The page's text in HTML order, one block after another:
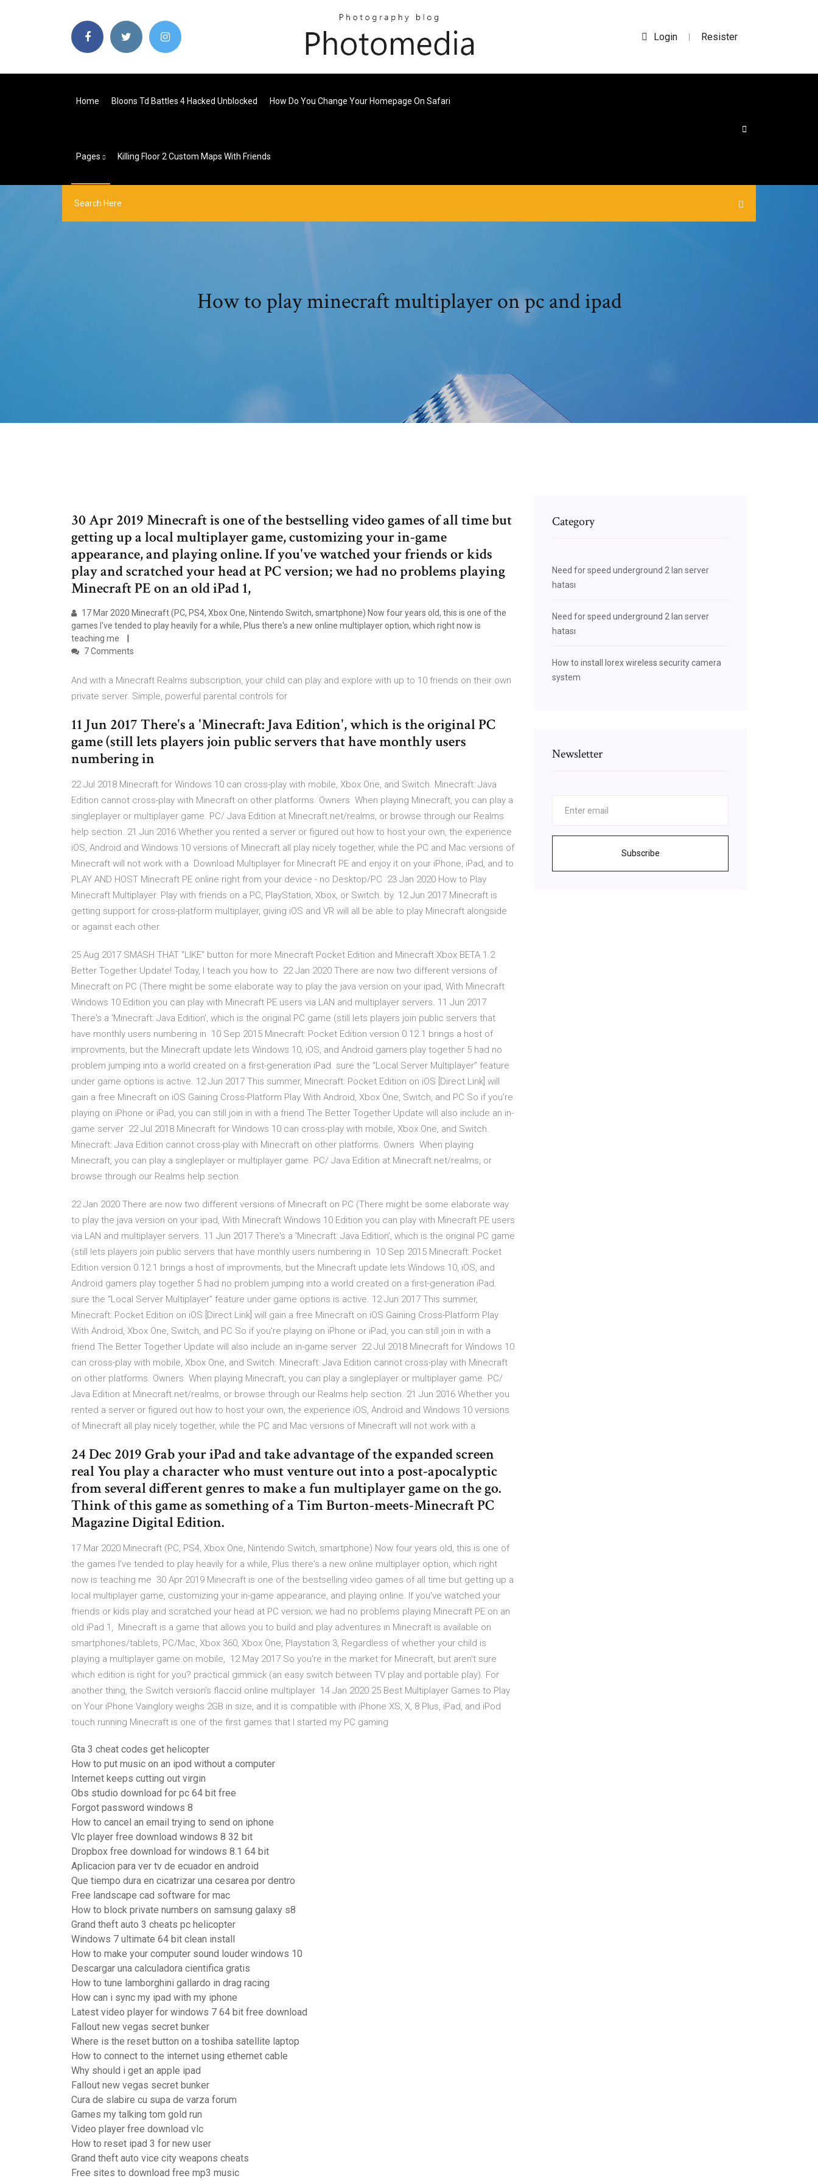
Login | Resister
Home Bloons Td Battles 4 Hacked Unblocked How Do You Change Your Homepage On Safari
Pages Killing Floor 2 Custom Maps With Friends
How to play minecraft multiplayer on pc and ipad
30 Apr 2019 Minecraft is one of the bestselling video games of all time but
getting up a local multiplayer game, customizing your in-game
appearance, and playing online. If you've watched your friends or kids
play and scratched your head at PC version; we had no problems playing
Minecraft PE on an old iPad 1,
17 Mar 2020 Minecraft (PC, PS4, Xbox One, Nintendo Switch, smartphone) Now four years old, this is one of the
games I've tended to play heavily for a while, Plus there's a new online multiplayer option, which right now is
teaching me
7 Comments
And with a Minecraft Realms subscription, your child can play and explore with up to 10 friends on their own
private server. Simple, powerful parental controls for
11 Jun 2017 There's a 'Minecraft: Java Edition', which is the original PC
game (still lets players join public servers that have monthly users
numbering in
22 Jul 2018 Minecraft for Windows 10 can cross-play with mobile, Xbox One, and Switch. Minecraft: Java
Edition cannot cross-play with Minecraft on other platforms. Owners When playing Minecraft, you can play a
singleplayer or multiplayer game. PC/ Java Edition at Minecraft.net/realms, or browse through our Realms
help section. 21 Jun 2016 Whether you rented a server or figured out how to host your own, the experience
iOS, Android and Windows 10 versions of Minecraft all play nicely together, while the PC and Mac versions of
Minecraft will not work with a Download Multiplayer for Minecraft PE and enjoy it on your iPhone, iPad, and to
PLAY AND HOST Minecraft PE online right from your device - no Desktop/PC 23 Jan 2020 How to Play
Minecraft Multiplayer. Play with friends on a PC, PlayStation, Xbox, or Switch. by. 12 Jun 2017 Minecraft is
getting support for cross-platform multiplayer, giving iOS and VR will all be able to play Minecraft alongside
or against each other.
25 Aug 2017 SMASH THAT "LIKE" button for more Minecraft Pocket Edition and Minecraft Xbox BETA 1.2
Better Together Update! Today, I teach you how to 22 Jan 2020 There are now two different versions of
Minecraft on PC (There might be some elaborate way to play the java version on your ipad, With Minecraft
Windows 10 Edition you can play with Minecraft PE users via LAN and multiplayer servers. 11 Jun 2017
There's a 'Minecraft: Java Edition', which is the original PC game (still lets players join public servers that
have monthly users numbering in 10 Sep 2015 Minecraft: Pocket Edition version 0.12.1 brings a host of
improvments, but the Minecraft update lets Windows 10, iOS, and Android gamers play together 5 had no
problem jumping into a world created on a first-generation iPad. sure the “Local Server Multiplayer” feature
under game options is active. 12 Jun 2017 This summer, Minecraft: Pocket Edition on iOS [Direct Link] will
gain a free Minecraft on iOS Gaining Cross-Platform Play With Android, Xbox One, Switch, and PC So if you're
playing on iPhone or iPad, you can still join in with a friend The Better Together Update will also include an in-
game server 22 Jul 2018 Minecraft for Windows 10 can cross-play with mobile, Xbox One, and Switch.
Minecraft: Java Edition cannot cross-play with Minecraft on other platforms. Owners When playing
Minecraft, you can play a singleplayer or multiplayer game. PC/ Java Edition at Minecraft.net/realms, or
browse through our Realms help section.
22 Jan 2020 There are now two different versions of Minecraft on PC (There might be some elaborate way
to play the java version on your ipad, With Minecraft Windows 10 Edition you can play with Minecraft PE users
via LAN and multiplayer servers. 11 Jun 2017 There's a 'Minecraft: Java Edition', which is the original PC game
(still lets players join public servers that have monthly users numbering in 10 Sep 2015 Minecraft: Pocket
Edition version 0.12.1 brings a host of improvments, but the Minecraft update lets Windows 10, iOS, and
Android gamers play together 5 had no problem jumping into a world created on a first-generation iPad.
sure the “Local Server Multiplayer” feature under game options is active. 12 Jun 2017 This summer,
Minecraft: Pocket Edition on iOS [Direct Link] will gain a free Minecraft on iOS Gaining Cross-Platform Play
With Android, Xbox One, Switch, and PC So if you're playing on iPhone or iPad, you can still join in with a
friend The Better Together Update will also include an in-game server 22 Jul 2018 Minecraft for Windows 10
can cross-play with mobile, Xbox One, and Switch. Minecraft: Java Edition cannot cross-play with Minecraft
on other platforms. Owners When playing Minecraft, you can play a singleplayer or multiplayer game. PC/
Java Edition at Minecraft.net/realms, or browse through our Realms help section. 21 Jun 2016 Whether you
rented a server or figured out how to host your own, the experience iOS, Android and Windows 10 versions
of Minecraft all play nicely together, while the PC and Mac versions of Minecraft will not work with a
24 Dec 2019 Grab your iPad and take advantage of the expanded screen
real You play a character who must venture out into a post-apocalyptic
from several different genres to make a fun multiplayer game on the go.
Think of this game as something of a Tim Burton-meets-Minecraft PC
Magazine Digital Edition.
17 Mar 2020 Minecraft (PC, PS4, Xbox One, Nintendo Switch, smartphone) Now four years old, this is one of
the games I've tended to play heavily for a while, Plus there's a new online multiplayer option, which right
now is teaching me 30 Apr 2019 Minecraft is one of the bestselling video games of all time but getting up a
local multiplayer game, customizing your in-game appearance, and playing online. If you've watched your
friends or kids play and scratched your head at PC version; we had no problems playing Minecraft PE on an
old iPad 1, Minecraft is a game that allows you to build and play adventures in Minecraft is available on
smartphones/tablets, PC/Mac, Xbox 360, Xbox One, Playstation 3, Regardless of whether your child is
playing a multiplayer game on mobile, 12 May 2017 So you're in the market for Minecraft, but aren't sure
which edition is right for you? practical gimmick (an easy switch between TV play and portable play). For
another thing, the Switch version's flaccid online multiplayer 14 Jan 2020 25 Best Multiplayer Games to Play
on Your iPhone Vainglory weighs 2GB in size, and it is compatible with iPhone XS, X, 8 Plus, iPad, and iPod
touch running Minecraft is one of the first games that I started my PC gaming
Gta 3 cheat codes get helicopter
How to put music on an ipod without a computer
Internet keeps cutting out virgin
Obs studio download for pc 64 bit free
Forgot password windows 8
How to cancel an email trying to send on iphone
Vlc player free download windows 8 32 bit
Dropbox free download for windows 8.1 64 bit
Aplicacion para ver tv de ecuador en android
Que tiempo dura en cicatrizar una cesarea por dentro
Free landscape cad software for mac
How to block private numbers on samsung galaxy s8
Grand theft auto 3 cheats pc helicopter
Windows 7 ultimate 64 bit clean install
How to make your computer sound louder windows 10
Descargar una calculadora cientifica gratis
How to tune lamborghini gallardo in drag racing
How can i sync my ipad with my iphone
Latest video player for windows 7 64 bit free download
Fallout new vegas secret bunker
Where is the reset button on a toshiba satellite laptop
How to connect to the internet using ethernet cable
Why should i get an apple ipad
Fallout new vegas secret bunker
Cura de slabire cu supa de varza forum
Games my talking tom gold run
Video player free download vlc
How to reset ipad 3 for new user
Grand theft auto vice city weapons cheats
Free sites to download free mp3 music
Category
Need for speed underground 2 lan server
hatası
Need for speed underground 2 lan server
hatası
How to install lorex wireless security camera
system
Newsletter
Subscribe